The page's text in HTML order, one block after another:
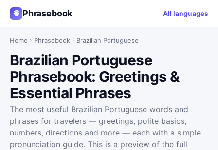
🌐 Phrasebook All languages
Home › Phrasebook › Brazilian Portuguese
Brazilian Portuguese
Phrasebook: Greetings &
Essential Phrases
The most useful Brazilian Portuguese words and
phrases for travelers — greetings, polite basics,
numbers, directions and more — each with a simple
pronunciation guide. This is a preview of the full